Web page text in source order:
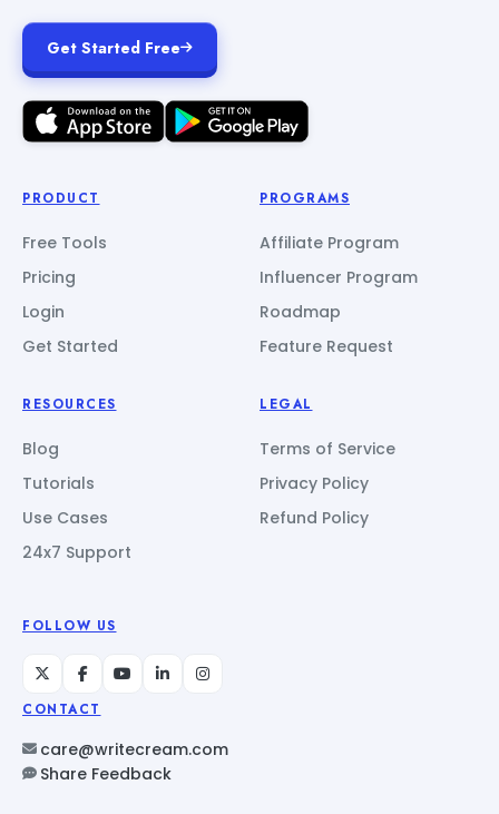
Get Started Free
PRODUCT
Free Tools
Pricing
Login
Get Started
PROGRAMS
Affiliate Program
Influencer Program
Roadmap
Feature Request
RESOURCES
Blog
Tutorials
Use Cases
24x7 Support
LEGAL
Terms of Service
Privacy Policy
Refund Policy
FOLLOW US
CONTACT
care@writecream.com
Share Feedback